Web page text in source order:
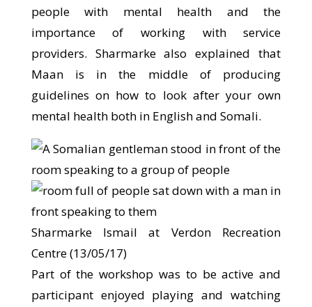
people with mental health and the
importance of working with service
providers. Sharmarke also explained that
Maan is in the middle of producing
guidelines on how to look after your own
mental health both in English and Somali.
Sharmarke Ismail at Verdon Recreation
Centre (13/05/17)
Part of the workshop was to be active and
participant enjoyed playing and watching